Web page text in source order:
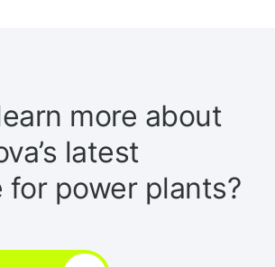
more about
latest
for power plants?